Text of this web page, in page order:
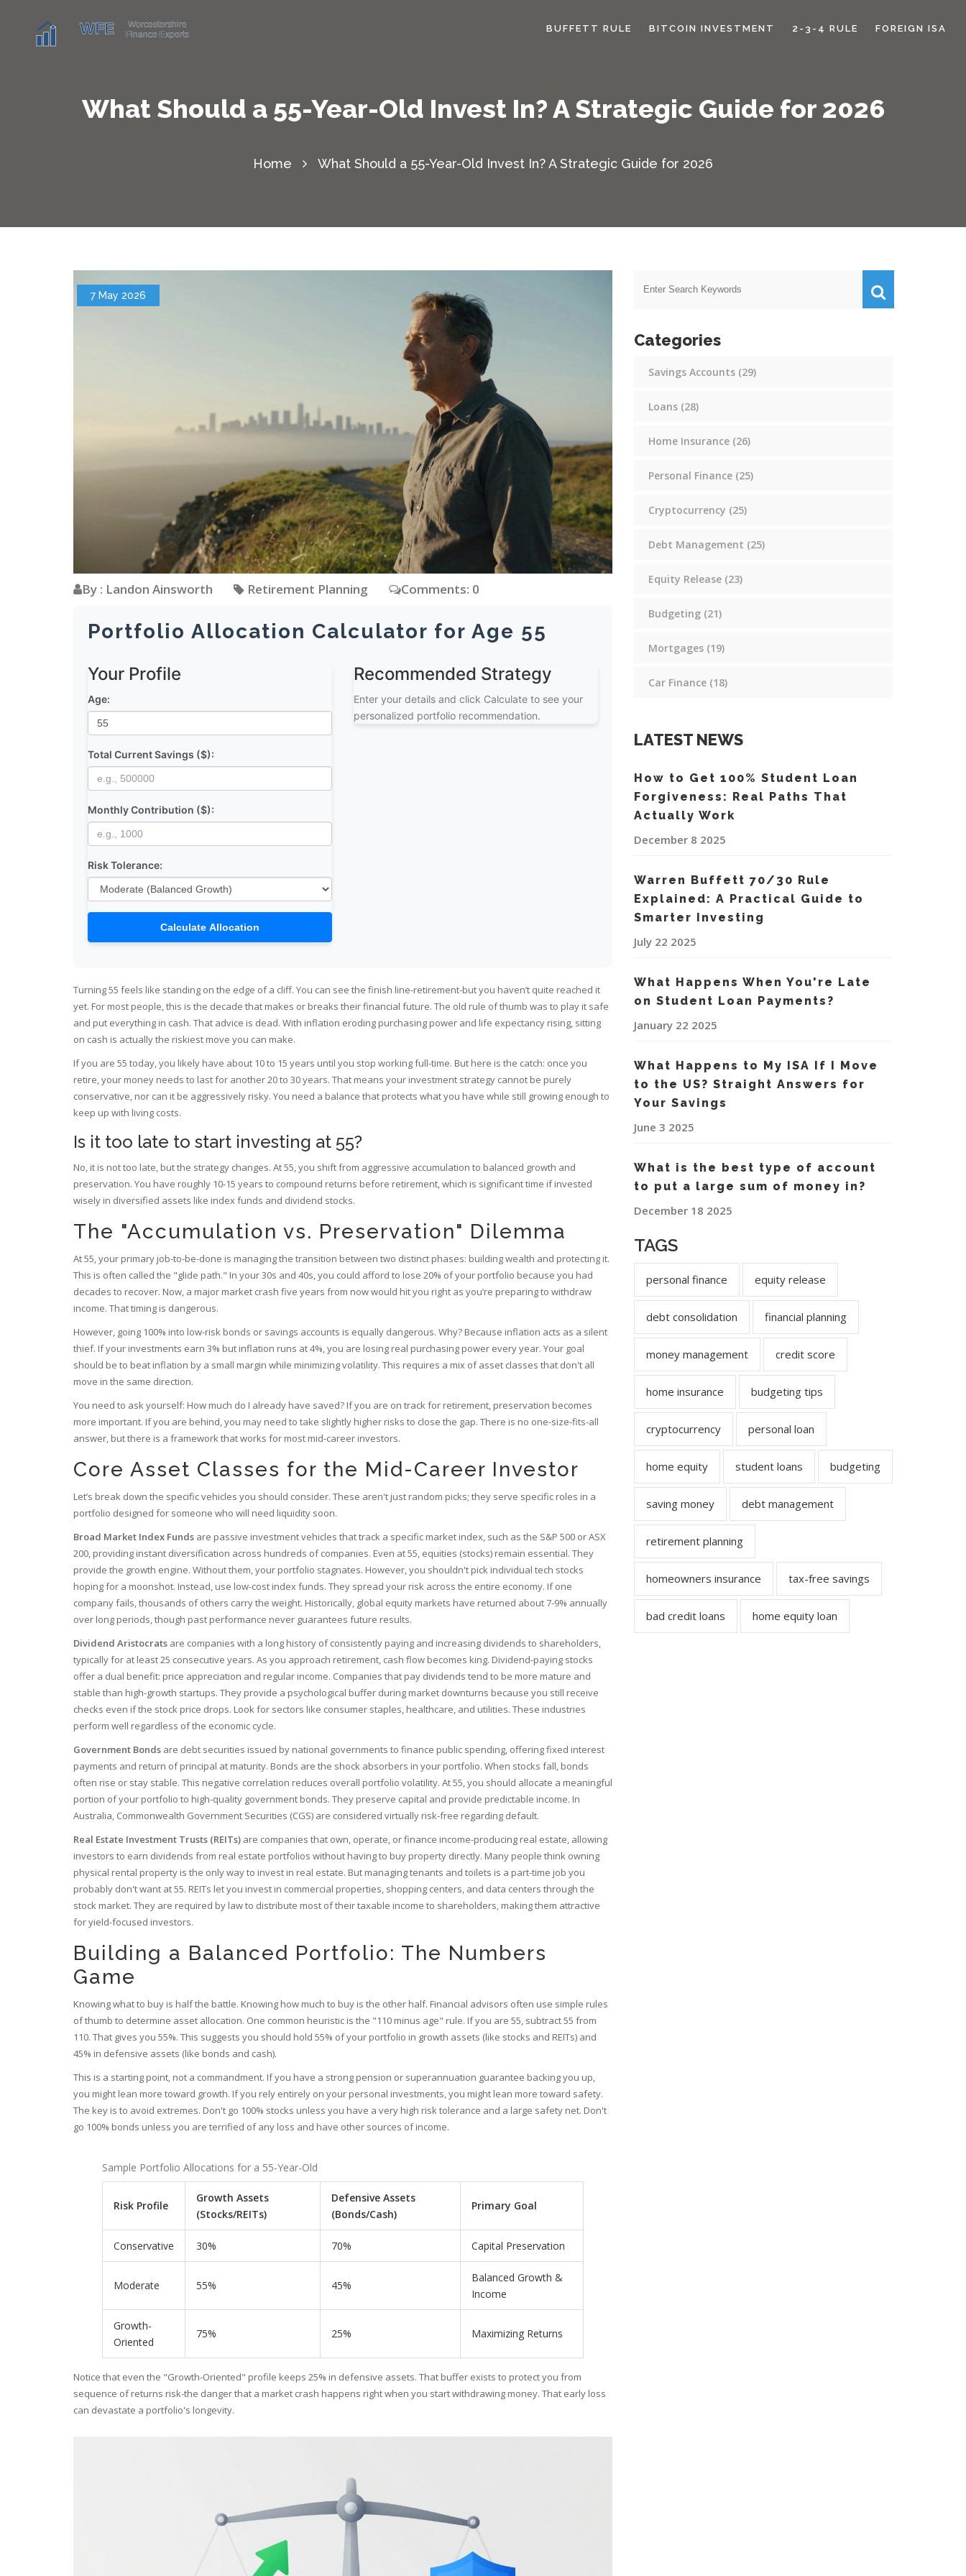
BUFFETT RULE BITCOIN INVESTMENT 2-3-4 RULE FOREIGN ISA
What Should a 55-Year-Old Invest In? A Strategic Guide for 2026
Home What Should a 55-Year-Old Invest In? A Strategic Guide for 2026
7 May 2026
By : Landon Ainsworth Retirement Planning Comments: 0
Portfolio Allocation Calculator for Age 55
Your Profile
Age:
Total Current Savings ($):
Monthly Contribution ($):
Risk Tolerance:
Calculate Allocation
Recommended Strategy
Enter your details and click Calculate to see your
personalized portfolio recommendation.
Turning 55 feels like standing on the edge of a cliff. You can see the finish line-retirement-but you haven’t quite reached it
yet. For most people, this is the decade that makes or breaks their financial future. The old rule of thumb was to play it safe
and put everything in cash. That advice is dead. With inflation eroding purchasing power and life expectancy rising, sitting
on cash is actually the riskiest move you can make.
If you are 55 today, you likely have about 10 to 15 years until you stop working full-time. But here is the catch: once you
retire, your money needs to last for another 20 to 30 years. That means your investment strategy cannot be purely
conservative, nor can it be aggressively risky. You need a balance that protects what you have while still growing enough to
keep up with living costs.
Is it too late to start investing at 55?
No, it is not too late, but the strategy changes. At 55, you shift from aggressive accumulation to balanced growth and
preservation. You have roughly 10-15 years to compound returns before retirement, which is significant time if invested
wisely in diversified assets like index funds and dividend stocks.
The "Accumulation vs. Preservation" Dilemma
At 55, your primary job-to-be-done is managing the transition between two distinct phases: building wealth and protecting it.
This is often called the "glide path." In your 30s and 40s, you could afford to lose 20% of your portfolio because you had
decades to recover. Now, a major market crash five years from now would hit you right as you’re preparing to withdraw
income. That timing is dangerous.
However, going 100% into low-risk bonds or savings accounts is equally dangerous. Why? Because inflation acts as a silent
thief. If your investments earn 3% but inflation runs at 4%, you are losing real purchasing power every year. Your goal
should be to beat inflation by a small margin while minimizing volatility. This requires a mix of asset classes that don't all
move in the same direction.
You need to ask yourself: How much do I already have saved? If you are on track for retirement, preservation becomes
more important. If you are behind, you may need to take slightly higher risks to close the gap. There is no one-size-fits-all
answer, but there is a framework that works for most mid-career investors.
Core Asset Classes for the Mid-Career Investor
Let’s break down the specific vehicles you should consider. These aren't just random picks; they serve specific roles in a
portfolio designed for someone who will need liquidity soon.
Broad Market Index Funds are passive investment vehicles that track a specific market index, such as the S&P 500 or ASX
200, providing instant diversification across hundreds of companies. Even at 55, equities (stocks) remain essential. They
provide the growth engine. Without them, your portfolio stagnates. However, you shouldn't pick individual tech stocks
hoping for a moonshot. Instead, use low-cost index funds. They spread your risk across the entire economy. If one
company fails, thousands of others carry the weight. Historically, global equity markets have returned about 7-9% annually
over long periods, though past performance never guarantees future results.
Dividend Aristocrats are companies with a long history of consistently paying and increasing dividends to shareholders,
typically for at least 25 consecutive years. As you approach retirement, cash flow becomes king. Dividend-paying stocks
offer a dual benefit: price appreciation and regular income. Companies that pay dividends tend to be more mature and
stable than high-growth startups. They provide a psychological buffer during market downturns because you still receive
checks even if the stock price drops. Look for sectors like consumer staples, healthcare, and utilities. These industries
perform well regardless of the economic cycle.
Government Bonds are debt securities issued by national governments to finance public spending, offering fixed interest
payments and return of principal at maturity. Bonds are the shock absorbers in your portfolio. When stocks fall, bonds
often rise or stay stable. This negative correlation reduces overall portfolio volatility. At 55, you should allocate a meaningful
portion of your portfolio to high-quality government bonds. They preserve capital and provide predictable income. In
Australia, Commonwealth Government Securities (CGS) are considered virtually risk-free regarding default.
Real Estate Investment Trusts (REITs) are companies that own, operate, or finance income-producing real estate, allowing
investors to earn dividends from real estate portfolios without having to buy property directly. Many people think owning
physical rental property is the only way to invest in real estate. But managing tenants and toilets is a part-time job you
probably don't want at 55. REITs let you invest in commercial properties, shopping centers, and data centers through the
stock market. They are required by law to distribute most of their taxable income to shareholders, making them attractive
for yield-focused investors.
Building a Balanced Portfolio: The Numbers
Game
Knowing what to buy is half the battle. Knowing how much to buy is the other half. Financial advisors often use simple rules
of thumb to determine asset allocation. One common heuristic is the "110 minus age" rule. If you are 55, subtract 55 from
110. That gives you 55%. This suggests you should hold 55% of your portfolio in growth assets (like stocks and REITs) and
45% in defensive assets (like bonds and cash).
This is a starting point, not a commandment. If you have a strong pension or superannuation guarantee backing you up,
you might lean more toward growth. If you rely entirely on your personal investments, you might lean more toward safety.
The key is to avoid extremes. Don't go 100% stocks unless you have a very high risk tolerance and a large safety net. Don't
go 100% bonds unless you are terrified of any loss and have other sources of income.
Sample Portfolio Allocations for a 55-Year-Old
Risk Profile
Growth Assets
(Stocks/REITs)
Defensive Assets
(Bonds/Cash)
Primary Goal
Conservative 30% 70% Capital Preservation
Moderate 55% 45%
Balanced Growth &
Income
Growth-
Oriented
75% 25% Maximizing Returns
Notice that even the "Growth-Oriented" profile keeps 25% in defensive assets. That buffer exists to protect you from
sequence of returns risk-the danger that a market crash happens right when you start withdrawing money. That early loss
can devastate a portfolio's longevity.
Categories
Savings Accounts (29)
Loans (28)
Home Insurance (26)
Personal Finance (25)
Cryptocurrency (25)
Debt Management (25)
Equity Release (23)
Budgeting (21)
Mortgages (19)
Car Finance (18)
LATEST NEWS
How to Get 100% Student Loan
Forgiveness: Real Paths That
Actually Work
December 8 2025
Warren Buffett 70/30 Rule
Explained: A Practical Guide to
Smarter Investing
July 22 2025
What Happens When You're Late
on Student Loan Payments?
January 22 2025
What Happens to My ISA If I Move
to the US? Straight Answers for
Your Savings
June 3 2025
What is the best type of account
to put a large sum of money in?
December 18 2025
TAGS
personal finance equity release
debt consolidation financial planning
money management credit score
home insurance budgeting tips
cryptocurrency personal loan
home equity student loans budgeting
saving money debt management
retirement planning
homeowners insurance tax-free savings
bad credit loans home equity loan